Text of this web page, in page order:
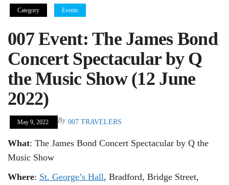
Category Events
007 Event: The James Bond
Concert Spectacular by Q
the Music Show (12 June
2022)
May 9, 2022 By 007 TRAVELERS
What: The James Bond Concert Spectacular by Q the
Music Show
Where: St. George’s Hall, Bradford, Bridge Street,